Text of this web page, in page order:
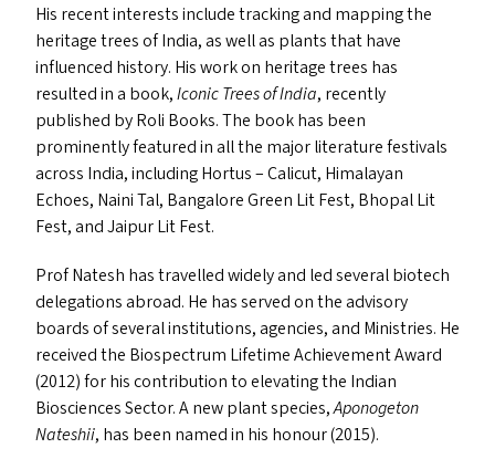
His recent interests include tracking and mapping the
heritage trees of India, as well as plants that have
influenced history. His work on heritage trees has
resulted in a book,Iconic Trees of India, recently
published by Roli Books. The book has been
prominently featured in all the major literature festivals
across India, including Hortus – Calicut, Himalayan
Echoes, Naini Tal, Bangalore Green Lit Fest, Bhopal Lit
Fest, and Jaipur Lit Fest.
Prof Natesh has travelled widely and led several biotech
delegations abroad. He has served on the advisory
boards of several institutions, agencies, and Ministries. He
received the Biospectrum Lifetime Achievement Award
(2012) for his contribution to elevating the Indian
Biosciences Sector. A new plant species,Aponogeton
Nateshii, has been named in his honour (2015).